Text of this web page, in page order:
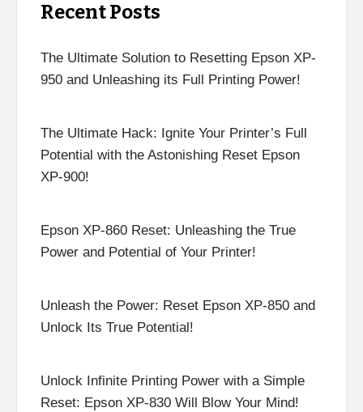
Recent Posts
The Ultimate Solution to Resetting Epson XP-
950 and Unleashing its Full Printing Power!
The Ultimate Hack: Ignite Your Printer’s Full
Potential with the Astonishing Reset Epson
XP-900!
Epson XP-860 Reset: Unleashing the True
Power and Potential of Your Printer!
Unleash the Power: Reset Epson XP-850 and
Unlock Its True Potential!
Unlock Infinite Printing Power with a Simple
Reset: Epson XP-830 Will Blow Your Mind!